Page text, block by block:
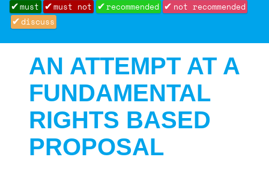
must must not recommended
not recommended
discuss
AN ATTEMPT AT A
FUNDAMENTAL
RIGHTS BASED
PROPOSAL